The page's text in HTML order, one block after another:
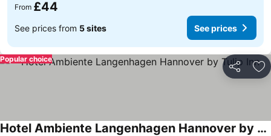
From £44
See prices from 5 sites See prices
Share
Popular choice
Hotel Ambiente Langenhagen Hannover by Tulip Inn